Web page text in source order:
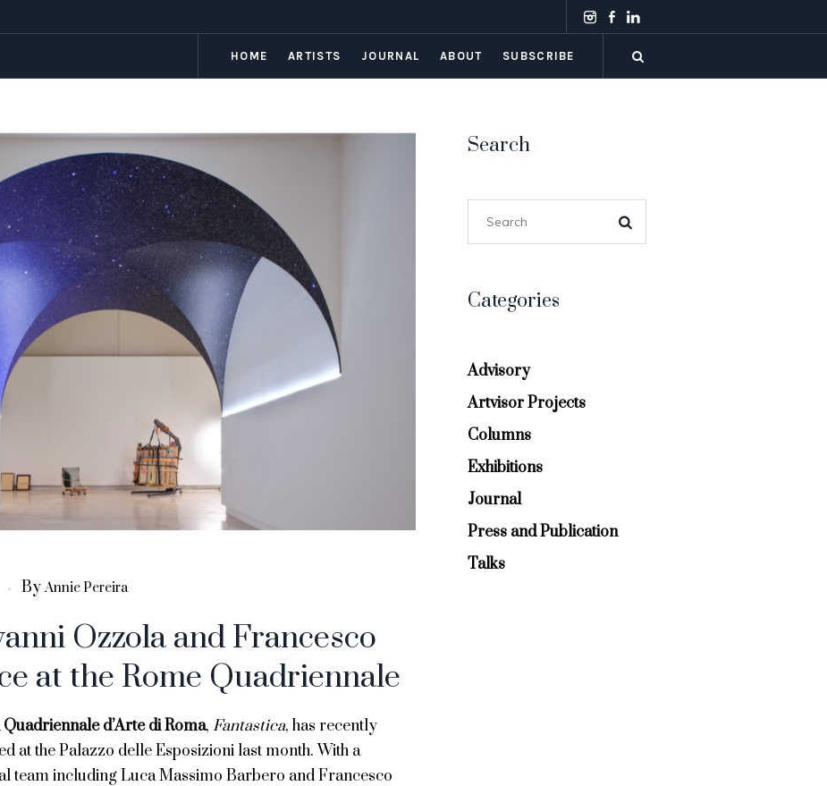
HOME ARTISTS JOURNAL ABOUT SUBSCRIBE
ByAnnie Pereira
Ozzola and Francesco
at the Rome Quadriennale
Quadriennale d’Arte di Roma, Fantastica, has recently
at the Palazzo delle Esposizioni last month. With a
team including Luca Massimo Barbero and Francesco
Search
Categories
Advisory
Artvisor Projects
Columns
Exhibitions
Journal
Press and Publication
Talks